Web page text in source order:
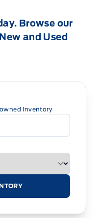
Browse our
and Used
Inventory